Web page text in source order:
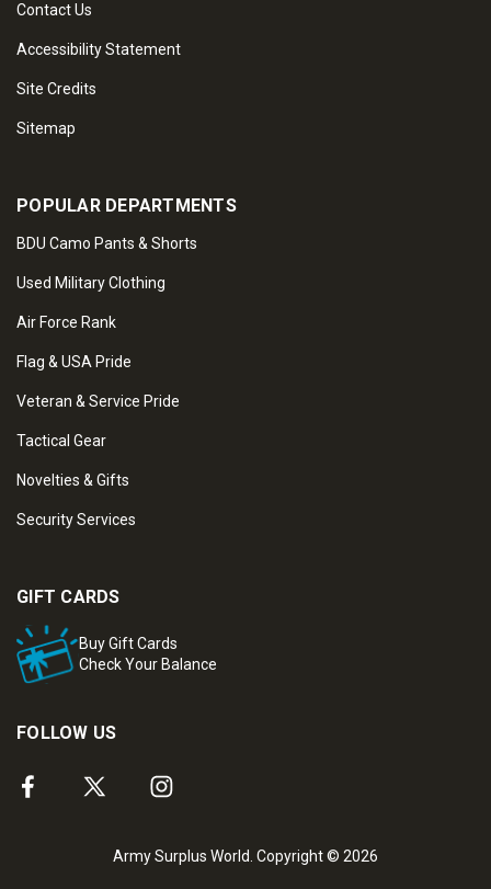
Contact Us
Accessibility Statement
Site Credits
Sitemap
POPULAR DEPARTMENTS
BDU Camo Pants & Shorts
Used Military Clothing
Air Force Rank
Flag & USA Pride
Veteran & Service Pride
Tactical Gear
Novelties & Gifts
Security Services
GIFT CARDS
Buy Gift Cards
Check Your Balance
FOLLOW US
Army Surplus World. Copyright © 2026